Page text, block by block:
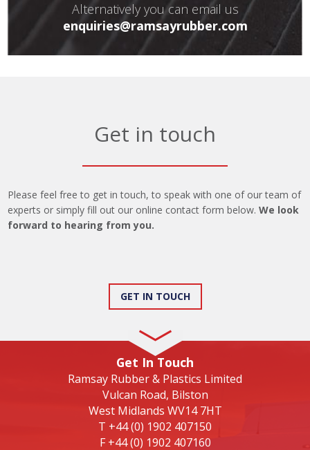
Alternatively you can email us
enquiries@ramsayrubber.com
Get in touch
Please feel free to get in touch, to speak with one of our team of
experts or simply fill out our online contact form below.We look
forward to hearing from you.
GET IN TOUCH
Get In Touch
Ramsay Rubber & Plastics Limited
Vulcan Road, Bilston
West Midlands WV14 7HT
T +44 (0) 1902 407150
F +44 (0) 1902 407160